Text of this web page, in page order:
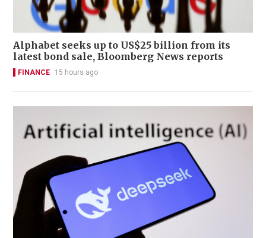
Alphabet seeks up to US$25 billion from its
latest bond sale, Bloomberg News reports
FINANCE 15 hours ago